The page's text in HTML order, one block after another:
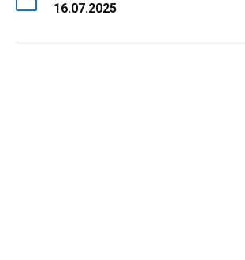
16.07.2025